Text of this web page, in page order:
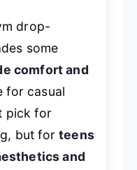
drop-
some
comfort and
casual
pick for
but forteens
and